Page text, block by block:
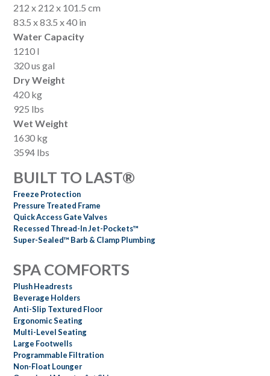
212 x 212 x 101.5 cm
83.5 x 83.5 x 40 in
Water Capacity
1210 l
320 us gal
Dry Weight
420 kg
925 lbs
Wet Weight
1630 kg
3594 lbs
BUILT TO LAST®
Freeze Protection
Pressure Treated Frame
Quick Access Gate Valves
Recessed Thread-In Jet-Pockets™
Super-Sealed™ Barb & Clamp Plumbing
SPA COMFORTS
Plush Headrests
Beverage Holders
Anti-Slip Textured Floor
Ergonomic Seating
Multi-Level Seating
Large Footwells
Programmable Filtration
Non-Float Lounger